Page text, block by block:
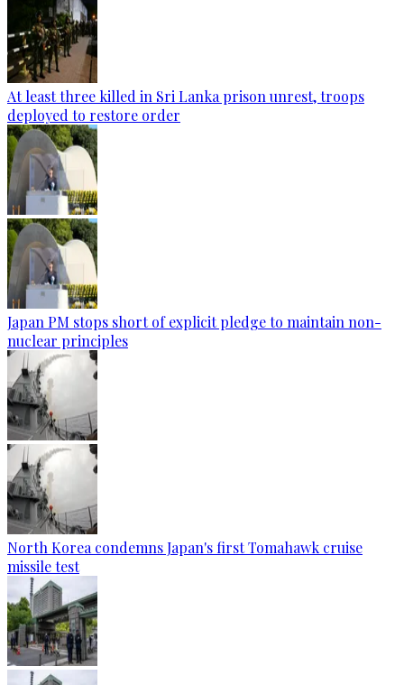
At least three killed in Sri Lanka prison unrest, troops
deployed to restore order
Japan PM stops short of explicit pledge to maintain non-
nuclear principles
North Korea condemns Japan's first Tomahawk cruise
missile test